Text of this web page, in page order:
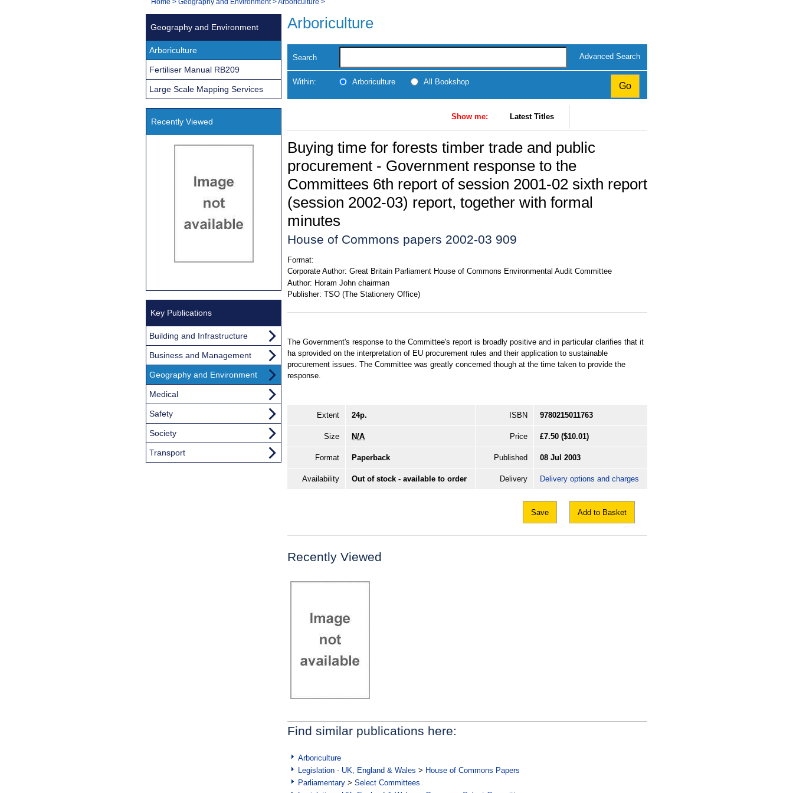
Navigation
You
Arboriculture
Search Advanced Search
Within: Arboriculture All Bookshop
Show me: Latest Titles
Buying time for forests timber trade and public
procurement - Government response to the
Committees 6th report of session 2001-02 sixth report
(session 2002-03) report, together with formal
minutes
House of Commons papers 2002-03 909
Format:
Corporate Author: Great Britain Parliament House of Commons Environmental Audit Committee
Author: Horam John chairman
Publisher: TSO (The Stationery Office)
The Government's response to the Committee's report is broadly positive and in particular clarifies that it
ha sprovided on the interpretation of EU procurement rules and their application to sustainable
procurement issues. The Committee was greatly concerned though at the time taken to provide the
response.
Extent 24p. ISBN 9780215011763
Size N/A Price £7.50 ($10.01)
Format Paperback Published 08 Jul 2003
Availability Out of stock - available to order Delivery Delivery options and charges
Save Add to Basket
Recently Viewed
Find similar publications here:
Arboriculture
Legislation - UK, England & Wales > House of Commons Papers
Parliamentary > Select Committees
Geography and Environment
Arboriculture
Fertiliser Manual RB209
Large Scale Mapping Services
Recently Viewed
Key Publications
Building and Infrastructure
Business and Management
Geography and Environment
Medical
Safety
Society
Transport